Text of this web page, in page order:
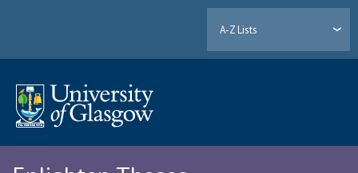
A-Z Lists